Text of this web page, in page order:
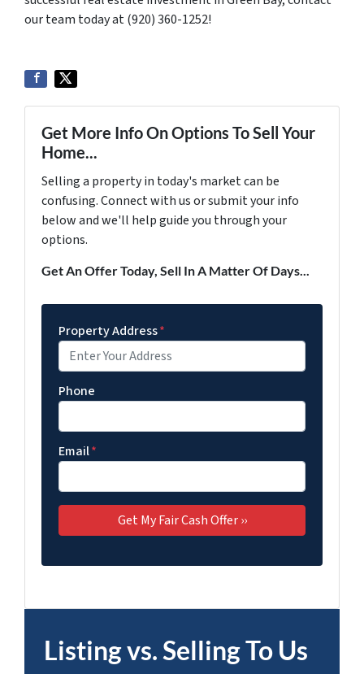
our team today at (920) 360-1252!
Get More Info On Options To Sell Your
Home...
Selling a property in today's market can be
confusing. Connect with us or submit your info
below and we'll help guide you through your
options.
Get An Offer Today, Sell In A Matter Of Days...
Property Address*
Phone
Email*
Listing vs. Selling To Us